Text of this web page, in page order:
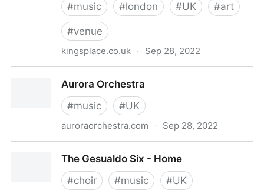
#music #london #UK #art
#venue
kingsplace.co.uk · Sep 28, 2022
Aurora Orchestra
#music #UK
auroraorchestra.com · Sep 28, 2022
The Gesualdo Six - Home
#choir #music #UK